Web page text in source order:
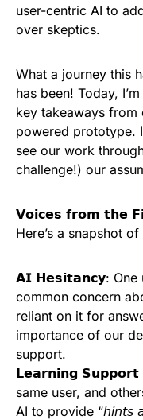
user-centric AI to
over skeptics.
What a journey this
has been! Today,
key takeaways from
powered prototype.
see our work
challenge!) our
𝗩𝗼𝗶𝗰𝗲𝘀 𝗳𝗿𝗼𝗺 𝘁𝗵𝗲
Here’s a snapshot
𝗔𝗜 𝗛𝗲𝘀𝗶𝘁𝗮𝗻𝗰𝘆: One
common concern
reliant on it for
importance of our
support.
𝗟𝗲𝗮𝗿𝗻𝗶𝗻𝗴 𝗦𝘂𝗽𝗽𝗼𝗿𝘁
same user, and
AI to provide “𝘩𝘪𝘯𝘵𝘴